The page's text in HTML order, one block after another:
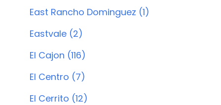
East Rancho Dominguez (1)
Eastvale (2)
El Cajon (116)
El Centro (7)
El Cerrito (12)